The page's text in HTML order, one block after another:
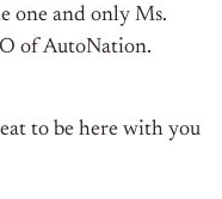
one and only Ms.
of AutoNation.
to be here with you